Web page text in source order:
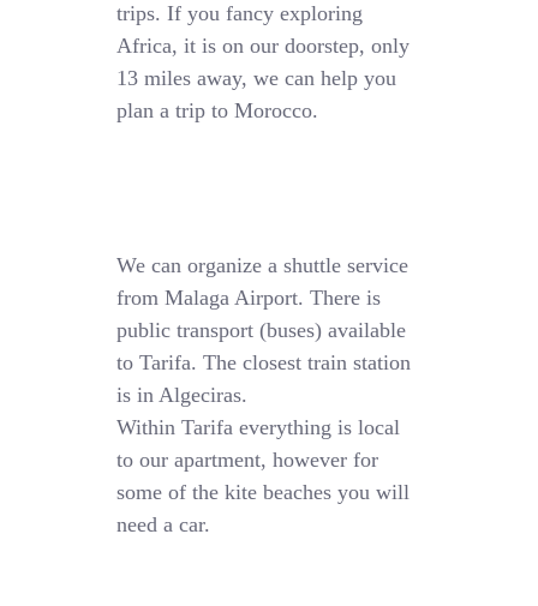
trips. If you fancy exploring
Africa, it is on our doorstep, only
13 miles away, we can help you
plan a trip to Morocco.
We can organize a shuttle service
from Malaga Airport. There is
public transport (buses) available
to Tarifa. The closest train station
is in Algeciras.
Within Tarifa everything is local
to our apartment, however for
some of the kite beaches you will
need a car.